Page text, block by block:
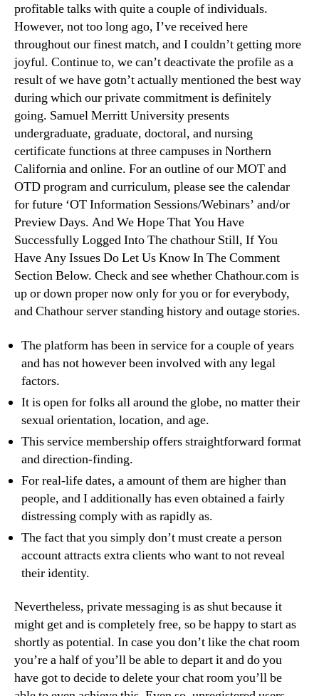
profitable talks with quite a couple of individuals.
However, not too long ago, I’ve received here
throughout our finest match, and I couldn’t getting more
joyful. Continue to, we can’t deactivate the profile as a
result of we have gotn’t actually mentioned the best way
during which our private commitment is definitely
going. Samuel Merritt University presents
undergraduate, graduate, doctoral, and nursing
certificate functions at three campuses in Northern
California and online. For an outline of our MOT and
OTD program and curriculum, please see the calendar
for future ‘OT Information Sessions/Webinars’ and/or
Preview Days. And We Hope That You Have
Successfully Logged Into The chathour Still, If You
Have Any Issues Do Let Us Know In The Comment
Section Below. Check and see whether Chathour.com is
up or down proper now only for you or for everybody,
and Chathour server standing history and outage stories.
The platform has been in service for a couple of years
and has not however been involved with any legal
factors.
It is open for folks all around the globe, no matter their
sexual orientation, location, and age.
This service membership offers straightforward format
and direction-finding.
For real-life dates, a amount of them are higher than
people, and I additionally has even obtained a fairly
distressing comply with as rapidly as.
The fact that you simply don’t must create a person
account attracts extra clients who want to not reveal
their identity.
Nevertheless, private messaging is as shut because it
might get and is completely free, so be happy to start as
shortly as potential. In case you don’t like the chat room
you’re a half of you’ll be able to depart it and do you
have got to decide to delete your chat room you’ll be